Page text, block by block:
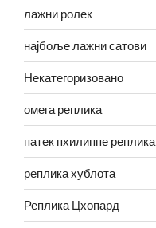
лажни ролек
најбоље лажни сатови
Некатегоризовано
омега реплика
патек пхилиппе реплика
реплика хублота
Реплика Цхопард